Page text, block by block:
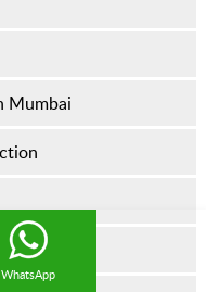
WhatsApp
Mumbai